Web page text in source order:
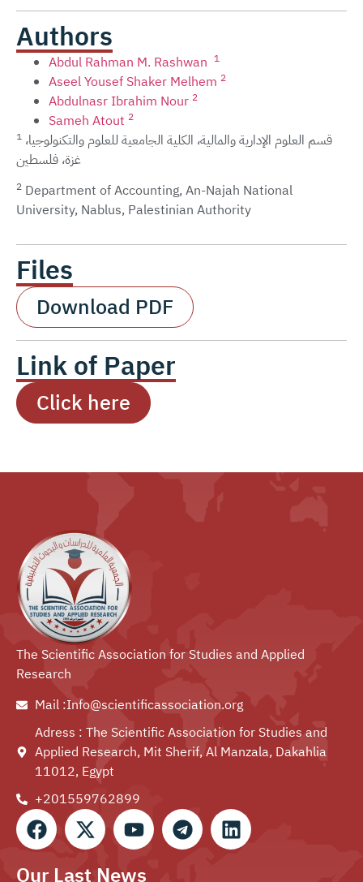
Authors
Abdul Rahman M. Rashwan 1
Aseel Yousef Shaker Melhem 2
Abdulnasr Ibrahim Nour 2
Sameh Atout 2
1
غزة، فلسطين
2 Department of Accounting, An-Najah National
University, Nablus, Palestinian Authority
Files
Download PDF
Link of Paper
Click here
The Scientific Association for Studies and Applied
Research
Mail :Info@scientificassociation.org
Adress : The Scientific Association for Studies and
Applied Research, Mit Sherif, Al Manzala, Dakahlia
11012, Egypt
+201559762899⁩
Our Last News